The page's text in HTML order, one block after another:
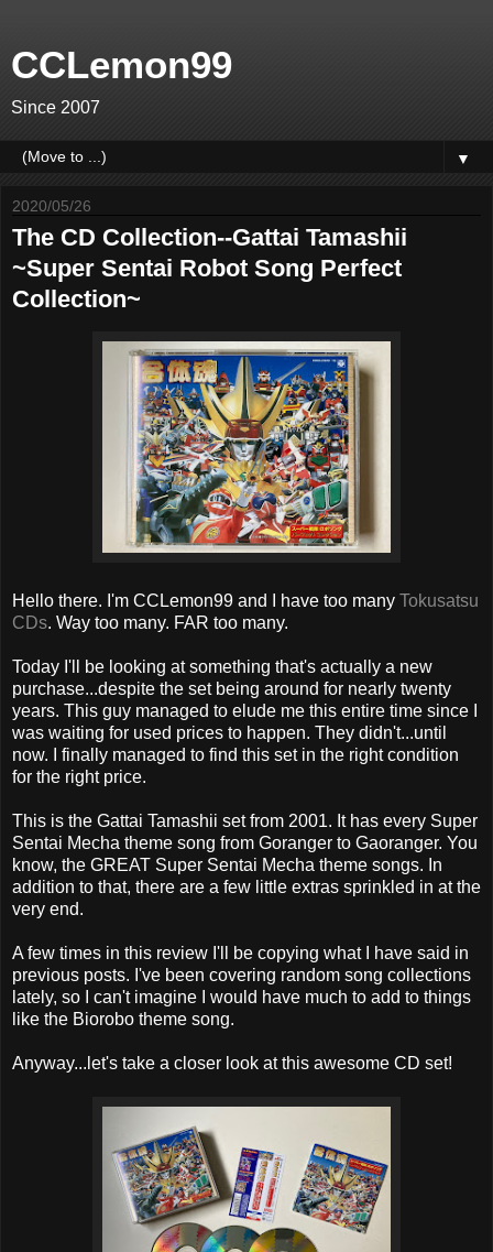
CCLemon99
Since 2007
▼
2020/05/26
The CD Collection--Gattai Tamashii
~Super Sentai Robot Song Perfect
Collection~
Hello there. I'm CCLemon99 and I have too many Tokusatsu
CDs. Way too many. FAR too many.
Today I'll be looking at something that's actually a new
purchase...despite the set being around for nearly twenty
years. This guy managed to elude me this entire time since I
was waiting for used prices to happen. They didn't...until
now. I finally managed to find this set in the right condition
for the right price.
This is the Gattai Tamashii set from 2001. It has every Super
Sentai Mecha theme song from Goranger to Gaoranger. You
know, the GREAT Super Sentai Mecha theme songs. In
addition to that, there are a few little extras sprinkled in at the
very end.
A few times in this review I'll be copying what I have said in
previous posts. I've been covering random song collections
lately, so I can't imagine I would have much to add to things
like the Biorobo theme song.
Anyway...let's take a closer look at this awesome CD set!